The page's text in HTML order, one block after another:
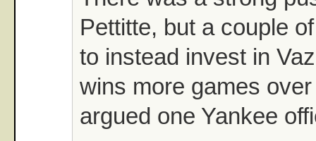
Pettitte, but a couple
to instead invest in
wins more games
argued one Yankee